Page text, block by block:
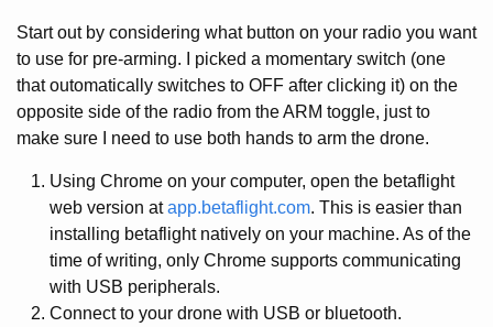
Start out by considering what button on your radio you want
to use for pre-arming. I picked a momentary switch (one
that outomatically switches to OFF after clicking it) on the
opposite side of the radio from the ARM toggle, just to
make sure I need to use both hands to arm the drone.
Using Chrome on your computer, open the betaflight
web version atapp.betaflight.com. This is easier than
installing betaflight natively on your machine. As of the
time of writing, only Chrome supports communicating
with USB peripherals.
Connect to your drone with USB or bluetooth.